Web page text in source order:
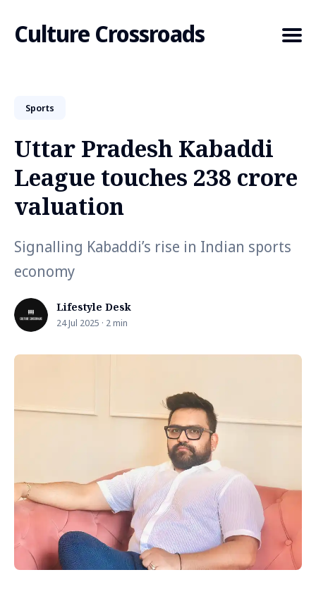
Culture Crossroads
for
Blog
Sports
Uttar Pradesh Kabaddi
League touches ₹238 crore
valuation
Signalling Kabaddi’s rise in Indian sports
economy
Lifestyle Desk
24 Jul 2025 · 2 min